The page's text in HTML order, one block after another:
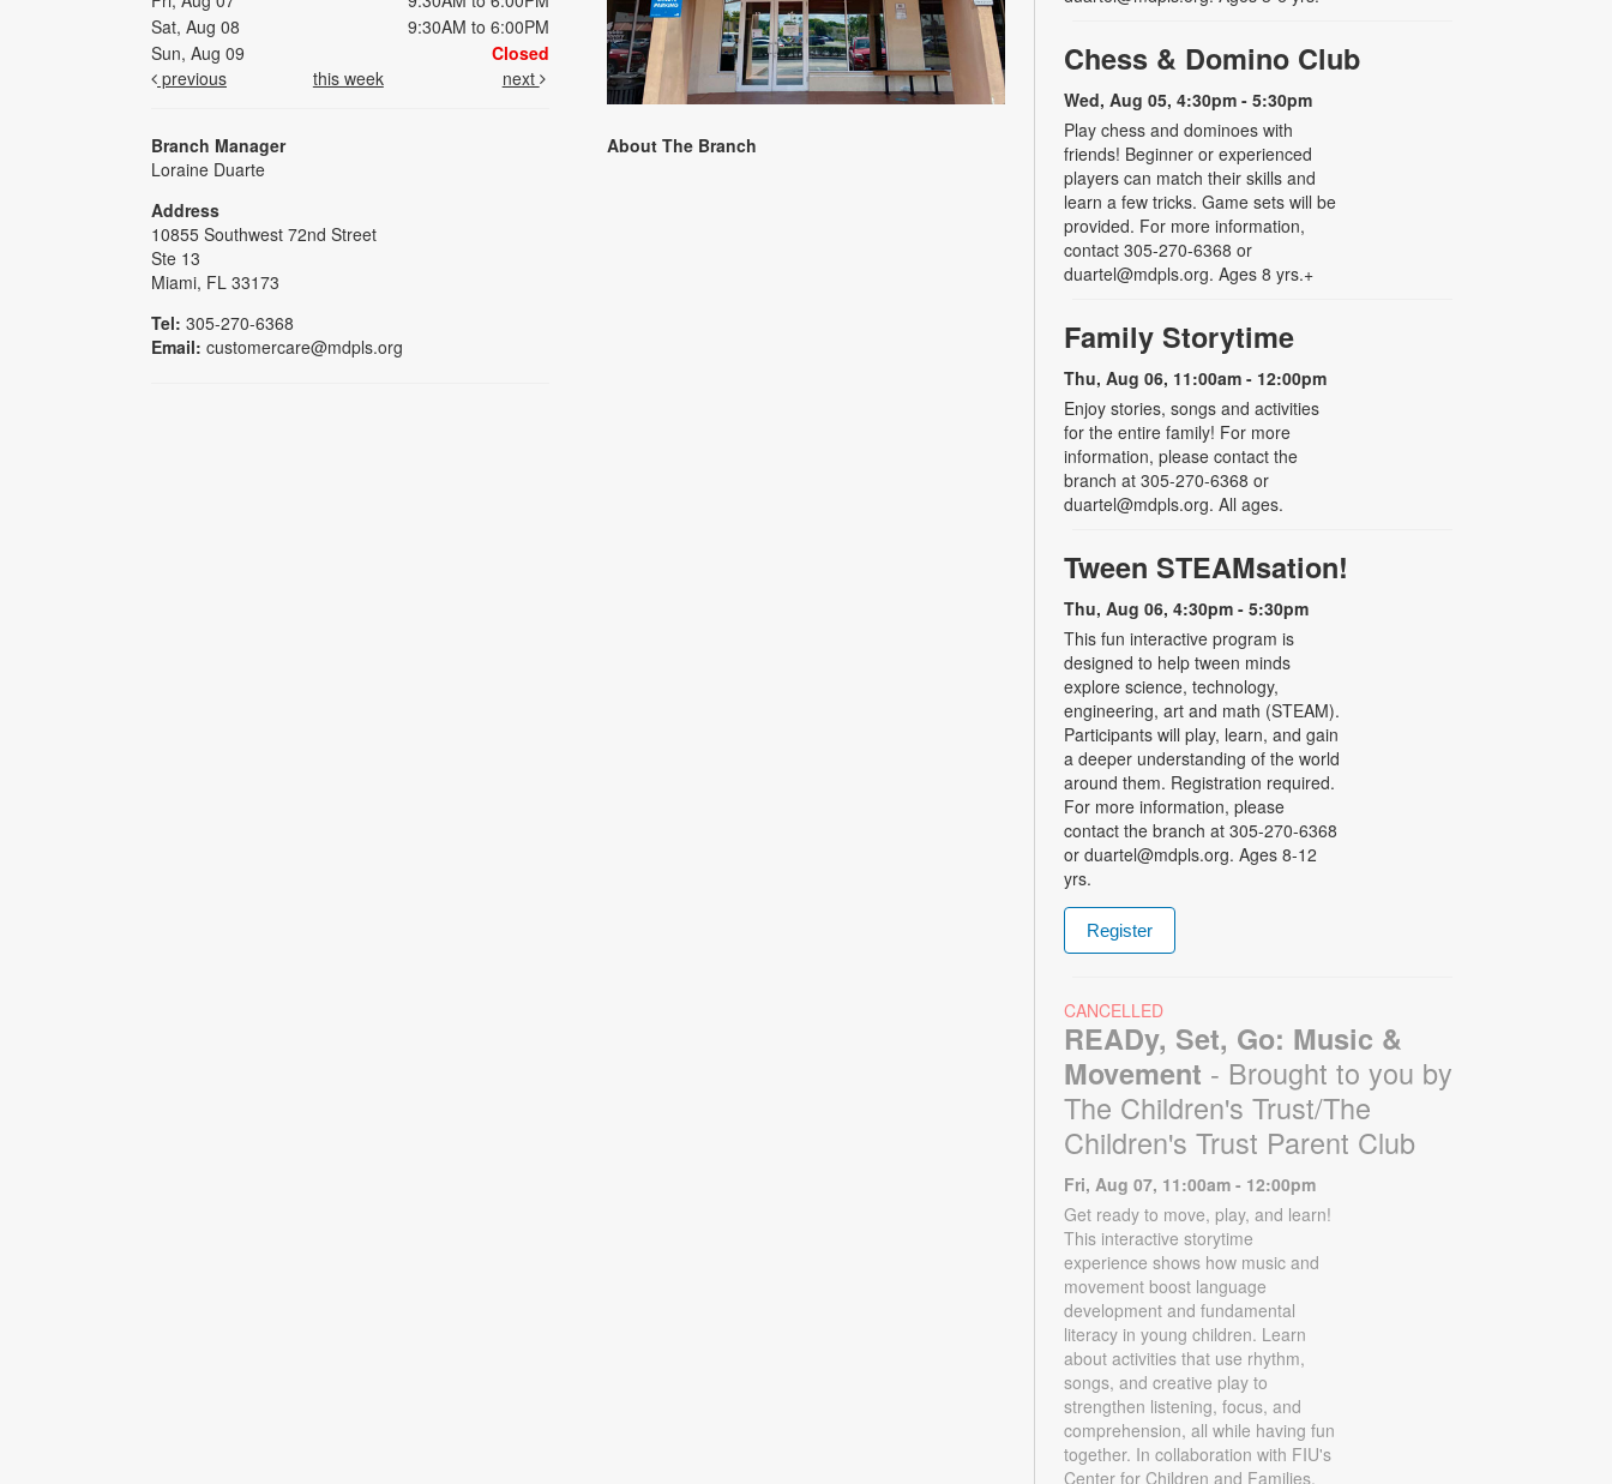
Sat, Aug 08
9:30AM to 6:00PM
Sun, Aug 09
Closed
previous
this week next
Branch Manager
Loraine Duarte
Address
10855 Southwest 72nd Street
Ste 13
Miami, FL 33173
Tel: 305-270-6368
Email: customercare@mdpls.org
About The Branch
Chess & Domino Club
Wed, Aug 05, 4:30pm - 5:30pm
Play chess and dominoes with
friends! Beginner or experienced
players can match their skills and
learn a few tricks. Game sets will be
provided. For more information,
contact 305-270-6368 or
duartel@mdpls.org. Ages 8 yrs.+
Family Storytime
Thu, Aug 06, 11:00am - 12:00pm
Enjoy stories, songs and activities
for the entire family! For more
information, please contact the
branch at 305-270-6368 or
duartel@mdpls.org. All ages.
Tween STEAMsation!
Thu, Aug 06, 4:30pm - 5:30pm
This fun interactive program is
designed to help tween minds
explore science, technology,
engineering, art and math (STEAM).
Participants will play, learn, and gain
a deeper understanding of the world
around them. Registration required.
For more information, please
contact the branch at 305-270-6368
or duartel@mdpls.org. Ages 8-12
yrs.
Register
CANCELLED
READy, Set, Go: Music &
Movement - Brought to you by
The Children's Trust/The
Children's Trust Parent Club
Fri, Aug 07, 11:00am - 12:00pm
Get ready to move, play, and learn!
This interactive storytime
experience shows how music and
movement boost language
development and fundamental
literacy in young children. Learn
about activities that use rhythm,
songs, and creative play to
strengthen listening, focus, and
comprehension, all while having fun
together. In collaboration with FIU's
Center for Children and Families.